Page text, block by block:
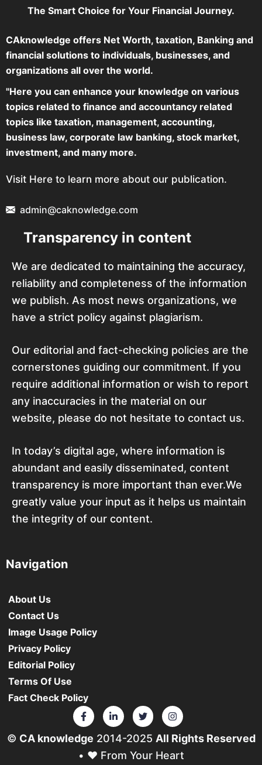
The Smart Choice for Your Financial Journey.
CAknowledge offers Net Worth, taxation, Banking and
financial solutions to individuals, businesses, and
organizations all over the world.
"Here you can enhance your knowledge on various
topics related to finance and accountancy related
topics like taxation, management, accounting,
business law, corporate law banking, stock market,
investment, and many more.
Visit Here to learn more about our publication.
admin@caknowledge.com
Transparency in content
We are dedicated to maintaining the accuracy,
reliability and completeness of the information
we publish. As most news organizations, we
have a strict policy against plagiarism.
Our editorial and fact-checking policies are the
cornerstones guiding our commitment. If you
require additional information or wish to report
any inaccuracies in the material on our
website, please do not hesitate to contact us.
In today’s digital age, where information is
abundant and easily disseminated, content
transparency is more important than ever.We
greatly value your input as it helps us maintain
the integrity of our content.
Navigation
About Us
Contact Us
Image Usage Policy
Privacy Policy
Editorial Policy
Terms Of Use
Fact Check Policy
© CA knowledge 2014-2025 All Rights Reserved
• ❤️ From Your Heart